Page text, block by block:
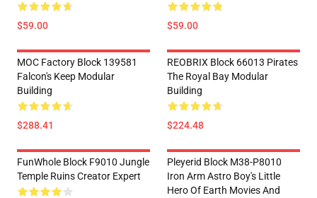
$59.00 $59.00
MOC Factory Block 139581
Falcon's Keep Modular
Building
$288.41
REOBRIX Block 66013 Pirates
The Royal Bay Modular
Building
$224.48
FunWhole Block F9010 Jungle
Temple Ruins Creator Expert
Pleyerid Block M38-P8010
Iron Arm Astro Boy's Little
Hero Of Earth Movies And